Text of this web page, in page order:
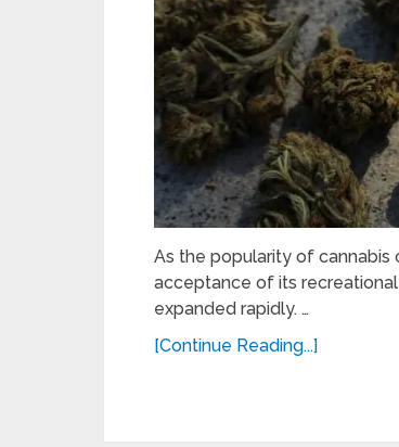
As the popularity of cannabis
acceptance of its
expanded rapidly. …
[Continue Reading...]